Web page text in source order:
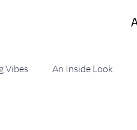
Vibes An Inside Look